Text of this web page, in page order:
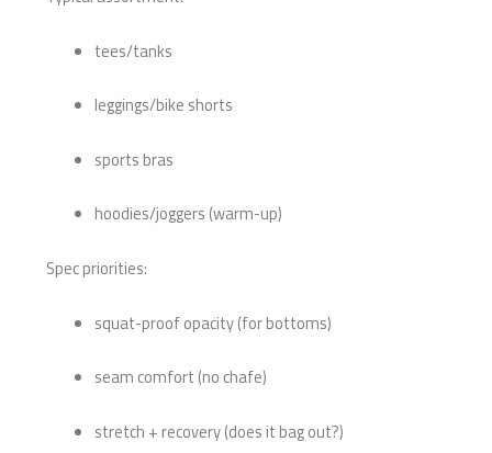
tees/tanks
leggings/bike shorts
sports bras
hoodies/joggers (warm-up)
Spec priorities:
squat-proof opacity (for bottoms)
seam comfort (no chafe)
stretch + recovery (does it bag out?)